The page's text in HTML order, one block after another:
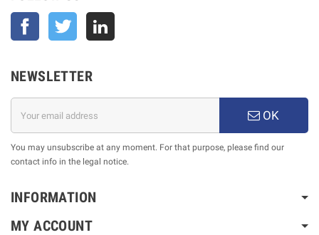
Facebook Twitter
NEWSLETTER
OK
You may unsubscribe at any moment. For that purpose, please find our
contact info in the legal notice.
INFORMATION
MY ACCOUNT